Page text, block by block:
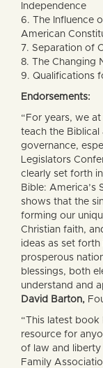
Independence
6. The Influence
American
7. Separation of
8. The Changing
9. Qualifications
Endorsements:
“For years, we
teach the
governance,
Legislators
clearly set forth
Bible: America’s
shows that the
forming our
Christian faith,
ideas as set
prosperous
blessings, both
understand and
David Barton,
“This latest
resource for
of law and
Family